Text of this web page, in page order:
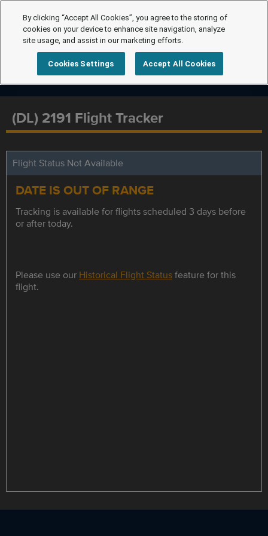
(DL) 2191 Flight Tracker
Flight Status Not Available
DATE IS OUT OF RANGE
Tracking is available for flights scheduled 3 days before
or after today.
Please use our Historical Flight Statusfeature for this
flight.
By clicking “Accept All Cookies”, you agree to the storing of
cookies on your device to enhance site navigation, analyze
site usage, and assist in our marketing efforts.
Cookies Settings Accept All Cookies